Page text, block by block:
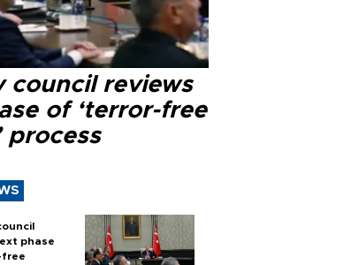
council reviews
of ‘terror-free
process
phase
free